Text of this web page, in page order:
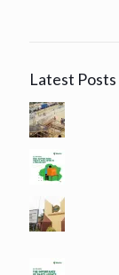
Latest Posts